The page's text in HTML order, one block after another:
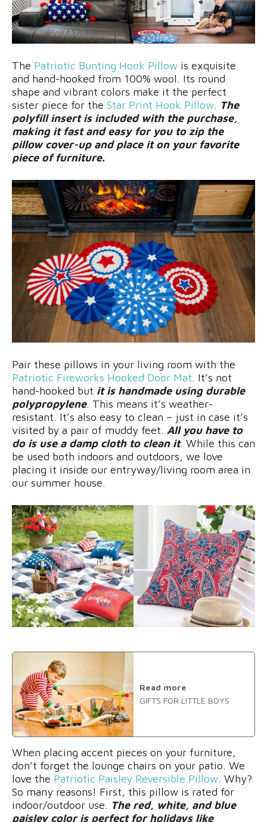
The Patriotic Bunting Hook Pillow is exquisite
and hand-hooked from 100% wool. Its round
shape and vibrant colors make it the perfect
sister piece for the Star Print Hook Pillow. The
polyfill insert is included with the purchase,
making it fast and easy for you to zip the
pillow cover-up and place it on your favorite
piece of furniture.
Pair these pillows in your living room with the
Patriotic Fireworks Hooked Door Mat. It’s not
hand-hooked but it is handmade using durable
polypropylene. This means it’s weather-
resistant. It’s also easy to clean – just in case it’s
visited by a pair of muddy feet. All you have to
do is use a damp cloth to clean it. While this can
be used both indoors and outdoors, we love
placing it inside our entryway/living room area in
our summer house.
Read more
GIFTS FOR LITTLE BOYS
When placing accent pieces on your furniture,
don’t forget the lounge chairs on your patio. We
love the Patriotic Paisley Reversible Pillow. Why?
So many reasons! First, this pillow is rated for
indoor/outdoor use. The red, white, and blue
paisley color is perfect for holidays like